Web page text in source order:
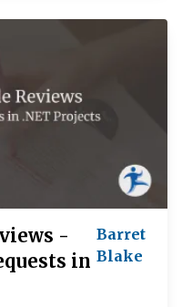
-
in
Barret
Blake